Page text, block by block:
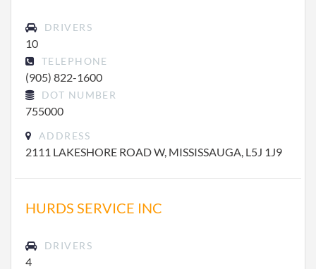
DRIVERS
10
TELEPHONE
(905) 822-1600
DOT NUMBER
755000
ADDRESS
2111 LAKESHORE ROAD W, MISSISSAUGA, L5J 1J9
HURDS SERVICE INC
DRIVERS
4